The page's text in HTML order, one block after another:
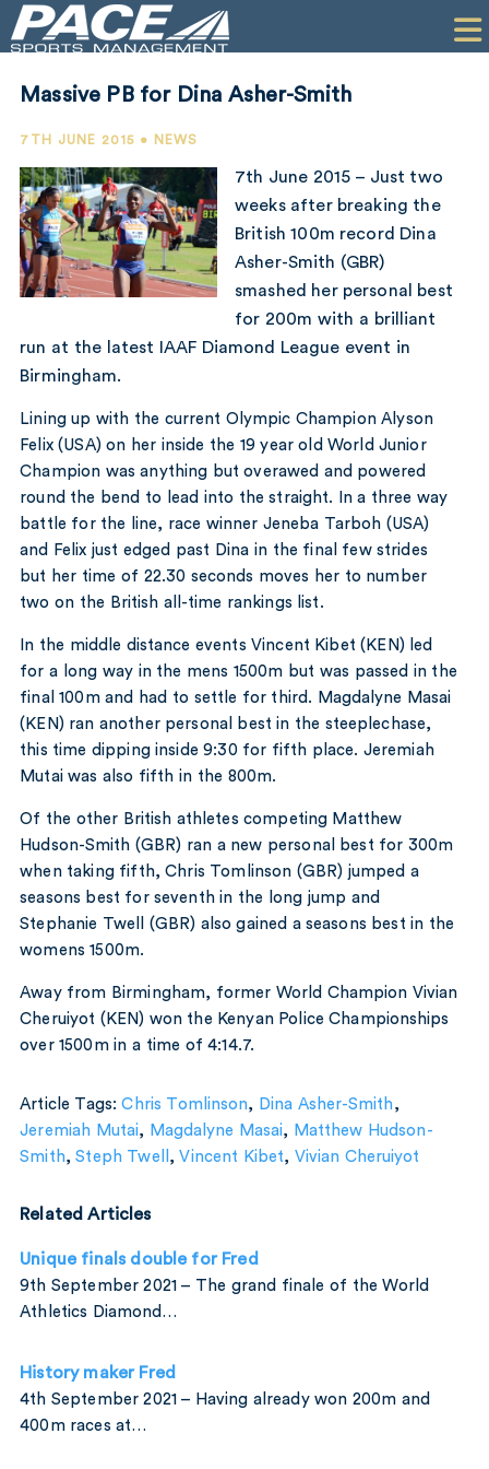
PR
PERFORMANCE
COMPANY
CONTACT
Massive PB for Dina Asher-Smith
7TH JUNE 2015 • NEWS
7th June 2015 – Just two
weeks after breaking the
British 100m record Dina
Asher-Smith (GBR)
smashed her personal best
for 200m with a brilliant
run at the latest IAAF Diamond League event in
Birmingham.
Lining up with the current Olympic Champion Alyson
Felix (USA) on her inside the 19 year old World Junior
Champion was anything but overawed and powered
round the bend to lead into the straight. In a three way
battle for the line, race winner Jeneba Tarboh (USA)
and Felix just edged past Dina in the final few strides
but her time of 22.30 seconds moves her to number
two on the British all-time rankings list.
In the middle distance events Vincent Kibet (KEN) led
for a long way in the mens 1500m but was passed in the
final 100m and had to settle for third. Magdalyne Masai
(KEN) ran another personal best in the steeplechase,
this time dipping inside 9:30 for fifth place. Jeremiah
Mutai was also fifth in the 800m.
Of the other British athletes competing Matthew
Hudson-Smith (GBR) ran a new personal best for 300m
when taking fifth, Chris Tomlinson (GBR) jumped a
seasons best for seventh in the long jump and
Stephanie Twell (GBR) also gained a seasons best in the
womens 1500m.
Away from Birmingham, former World Champion Vivian
Cheruiyot (KEN) won the Kenyan Police Championships
over 1500m in a time of 4:14.7.
Article Tags:Chris Tomlinson, Dina Asher-Smith,
Jeremiah Mutai, Magdalyne Masai, Matthew Hudson-
Smith,Steph Twell ,Vincent Kibet, Vivian Cheruiyot
Related Articles
Unique finals double for Fred
9th September 2021 – The grand finale of the World
Athletics Diamond…
History maker Fred
4th September 2021 – Having already won 200m and
400m races at…